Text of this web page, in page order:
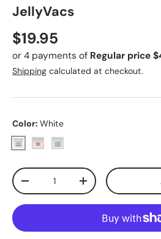
JellyVacs
Regular price
$19.95
or 4 payments of Regular price
Shipping calculated at checkout.
Color: White
White
Pink Blue
Qty
Decrease quantityIncrease quantity